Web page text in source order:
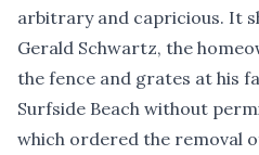
arbitrary and capricious. It
Gerald Schwartz, the
the fence and grates at his
Surfside Beach without
which ordered the removal